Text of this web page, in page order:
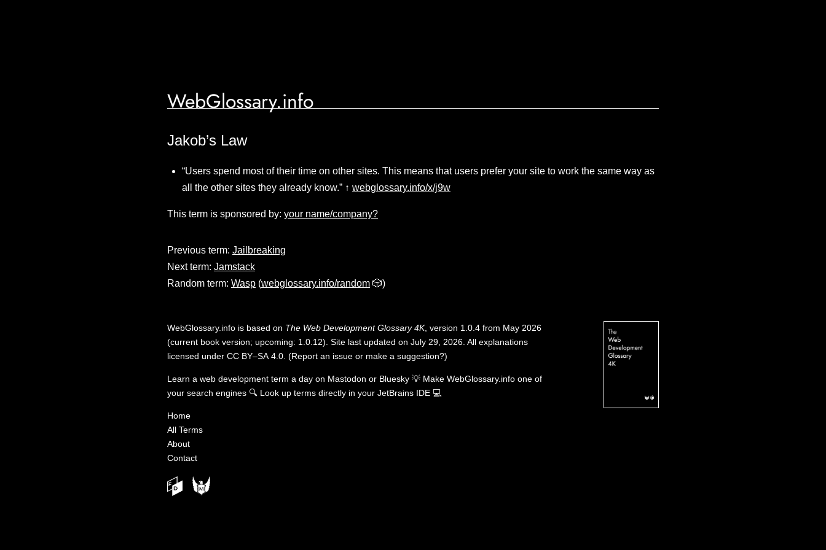
WebGlossary.info
Jakob’s Law
“Users spend most of their time on other sites. This means that users prefer your site to work the same way as
all the other sites they already know.” ↑ webglossary.info/x/j9w
This term is sponsored by: your name/company?
Previous term: Jailbreaking
Next term: Jamstack
Random term: Wasp (webglossary.info/random 🎲)
WebGlossary.info is based on The Web Development Glossary 4K, version 1.0.4 from May 2026
(current book version; upcoming: 1.0.12). Site last updated on July 29, 2026. All explanations
licensed under CC BY–SA 4.0 (Report an issue or make a suggestion?)
Learn a web development term a day on Mastodon or Bluesky 💡 Make WebGlossary.info one of
your search engines 🔍 Look up terms directly in your JetBrains IDE 💻
Home
All Terms
About
Contact